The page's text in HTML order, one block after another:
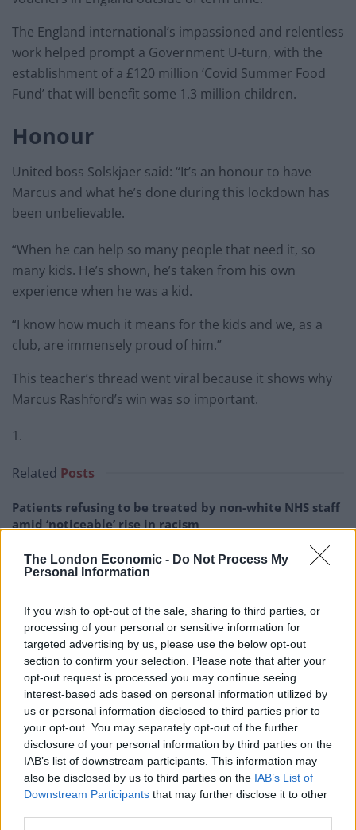
The London Economic - Do Not Process My
Personal Information
If you wish to opt-out of the sale, sharing to third parties, or
processing of your personal or sensitive information for
targeted advertising by us, please use the below opt-out
section to confirm your selection. Please note that after your
opt-out request is processed you may continue seeing
interest-based ads based on personal information utilized by
us or personal information disclosed to third parties prior to
your opt-out. You may separately opt-out of the further
disclosure of your personal information by third parties on the
IAB’s list of downstream participants. This information may
also be disclosed by us to third parties on the IAB’s List of
Downstream Participants that may further disclose it to other
The England international’s impassioned and relentless
work helped prompt a Government U-turn, with the
establishment of a £120 million ‘Covid Summer Food
Fund’ that will benefit some 1.3 million children.
Honour
United boss Solskjaer said: “It’s an honour to have
Marcus and what he’s done during this lockdown has
been unbelievable.
“When he can help so many people that need it, so
many kids. He’s shown, he’s taken from his own
experience when he was a kid.
“I know how much it means for the kids and we, as a
club, are immensely proud of him.”
This teacher’s thread went viral because it shows why
Marcus Rashford’s win was so important.
1.
Related Posts
Patients refusing to be treated by non-white NHS staff
amid ‘noticeable’ rise in racism
Former Royal Navy officer labels Reform’s small boats
plan a ‘crock of sh*t’
World Cup
Tommy Robinson and Laurence Fox destroyed in
Oxford Union debate against Muslim student
A 13 yr old boy in my tutor group called
Sinan once started crying because he’d
lost his pound during the day. He was
upset because that was his dinner.